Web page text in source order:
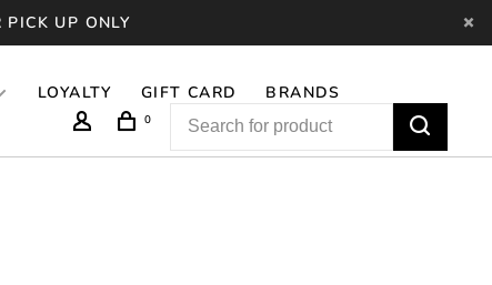
UP ONLY
LOYALTY GIFT CARD BRANDS
0